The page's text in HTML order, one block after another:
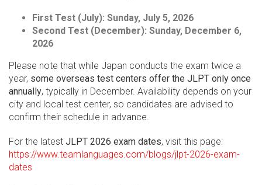
First Test (July): Sunday, July 5, 2026
Second Test (December): Sunday, December 6,
2026
Please note that while Japan conducts the exam twice a
year, some overseas test centers offer the JLPT only once
annually, typically in December. Availability depends on your
city and local test center, so candidates are advised to
confirm their schedule in advance.
For the latest JLPT 2026 exam dates, visit this page:
https://www.teamlanguages.com/blogs/jlpt-2026-exam-
dates